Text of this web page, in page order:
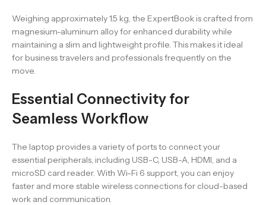
Weighing approximately 1.5 kg, the ExpertBook is crafted from
magnesium-aluminum alloy for enhanced durability while
maintaining a slim and lightweight profile. This makes it ideal
for business travelers and professionals frequently on the
move.
Essential Connectivity for
Seamless Workflow
The laptop provides a variety of ports to connect your
essential peripherals, including USB-C, USB-A, HDMI, and a
microSD card reader. With Wi-Fi 6 support, you can enjoy
faster and more stable wireless connections for cloud-based
work and communication.